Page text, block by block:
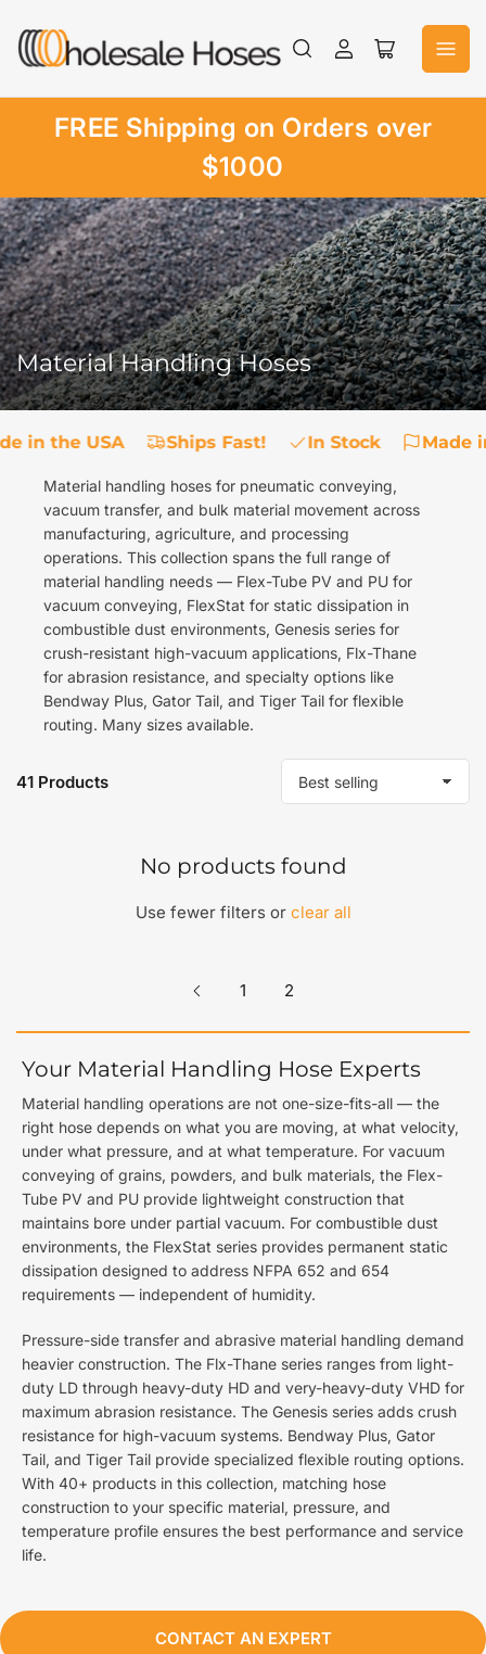
the
Log
Open
cart
FREE Shipping on Orders over
$1000
Material Handling Hoses
in the USA Ships Fast! In Stock Made
Material handling hoses for pneumatic conveying,
vacuum transfer, and bulk material movement across
manufacturing, agriculture, and processing
operations. This collection spans the full range of
material handling needs — Flex-Tube PV and PU for
vacuum conveying, FlexStat for static dissipation in
combustible dust environments, Genesis series for
crush-resistant high-vacuum applications, Flx-Thane
for abrasion resistance, and specialty options like
Bendway Plus, Gator Tail, and Tiger Tail for flexible
routing. Many sizes available.
o
b
41 Products
No products found
Use fewer filters or clear all
1 2
Your Material Handling Hose Experts
Material handling operations are not one-size-fits-all — the
right hose depends on what you are moving, at what velocity,
under what pressure, and at what temperature. For vacuum
conveying of grains, powders, and bulk materials, the Flex-
Tube PV and PU provide lightweight construction that
maintains bore under partial vacuum. For combustible dust
environments, the FlexStat series provides permanent static
dissipation designed to address NFPA 652 and 654
requirements — independent of humidity.
Pressure-side transfer and abrasive material handling demand
heavier construction. The Flx-Thane series ranges from light-
duty LD through heavy-duty HD and very-heavy-duty VHD for
maximum abrasion resistance. The Genesis series adds crush
resistance for high-vacuum systems. Bendway Plus, Gator
Tail, and Tiger Tail provide specialized flexible routing options.
With 40+ products in this collection, matching hose
construction to your specific material, pressure, and
temperature profile ensures the best performance and service
life.
CONTACT AN EXPERT